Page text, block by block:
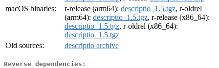
macOS binaries:
r-release (arm64): descriptio_1.5.tgz, r-oldrel
(arm64): descriptio_1.5.tgz, r-release (x86_64):
descriptio_1.5.tgz, r-oldrel (x86_64):
descriptio_1.5.tgz
Old sources:
descriptio archive
Reverse dependencies: